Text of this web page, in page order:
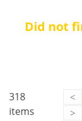
Did not
318
items
<
>